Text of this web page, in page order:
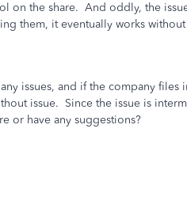
on the share. And oddly, the
them, it eventually works without
issues, and if the company
issue. Since the issue is
or have any suggestions?